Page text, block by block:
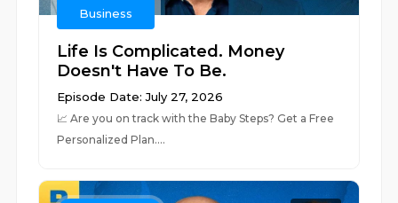
Business
Life Is Complicated. Money
Doesn't Have To Be.
Episode Date: July 27, 2026
📈 ⁠⁠⁠⁠⁠⁠⁠⁠⁠⁠⁠⁠⁠⁠⁠⁠⁠⁠⁠⁠⁠⁠⁠⁠⁠⁠⁠⁠⁠⁠⁠⁠⁠⁠⁠⁠⁠⁠⁠⁠⁠⁠⁠⁠⁠⁠⁠⁠⁠⁠⁠⁠⁠⁠⁠⁠⁠⁠⁠⁠Are you on track with the Baby Steps? Get a Free
Personalized Plan.⁠⁠⁠⁠⁠⁠⁠⁠⁠⁠⁠⁠⁠⁠⁠⁠⁠⁠⁠⁠...